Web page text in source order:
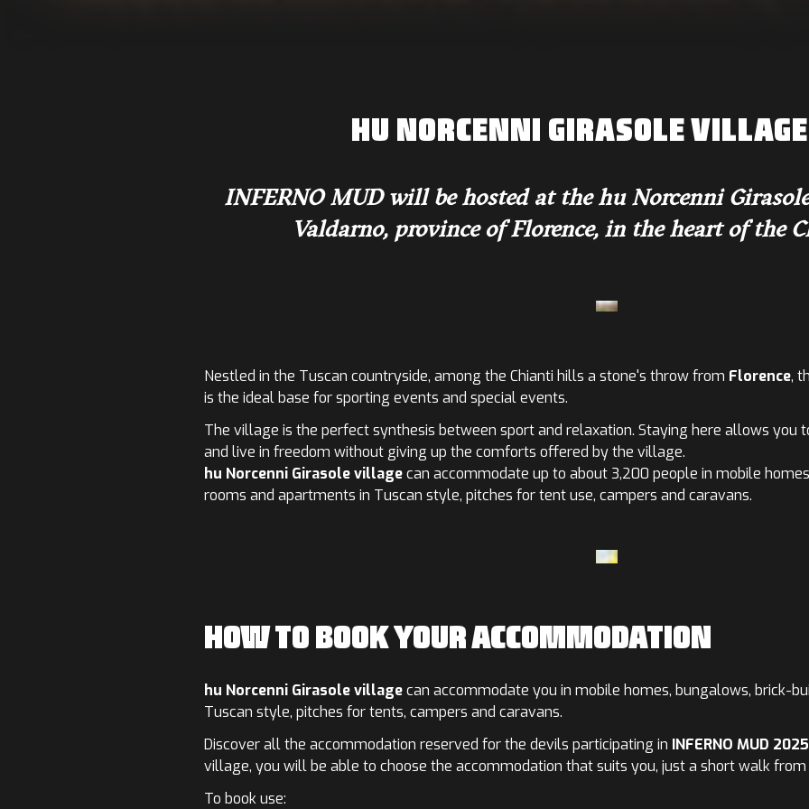
HU NORCENNI GIRASOLE
INFERNO MUD will be hosted at the hu Norcenni
Valdarno, province of Florence, in the heart of the
Nestled in the Tuscan countryside, among the Chianti hills a stone's throw from Florence,
is the ideal base for sporting events and special events.
The village is the perfect synthesis between sport and relaxation. Staying here allows you
and live in freedom without giving up the comforts offered by the village.
hu Norcenni Girasole villagecan accommodate up to about 3,200 people in mobile
rooms and apartments in Tuscan style, pitches for tent use, campers and caravans.
HOW TO BOOK YOUR ACCOMMODATION
hu Norcenni Girasole villagecan accommodate you in mobile homes, bungalows, brick-
Tuscan style, pitches for tents, campers and caravans.
Discover all the accommodation reserved for the devils participating in INFERNO MUD 2025
village, you will be able to choose the accommodation that suits you, just a short walk
To book use: